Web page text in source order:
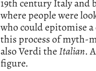
19th century Italy and
where people were
who could epitomise
this process of myth-
also Verdi theItalian.
figure.